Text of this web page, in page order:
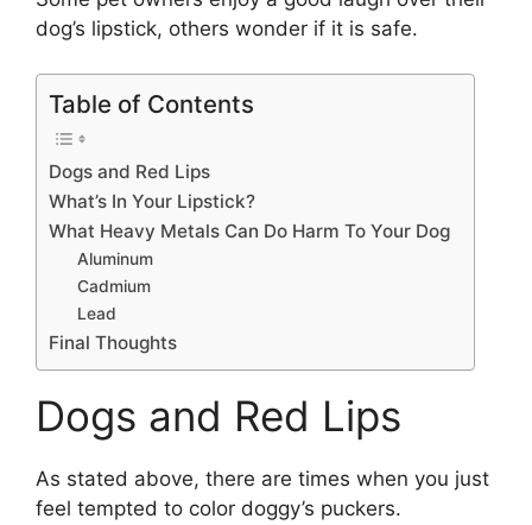
dog’s lipstick, others wonder if it is safe.
Table of Contents
Dogs and Red Lips
What’s In Your Lipstick?
What Heavy Metals Can Do Harm To Your Dog
Aluminum
Cadmium
Lead
Final Thoughts
Dogs and Red Lips
As stated above, there are times when you just
feel tempted to color doggy’s puckers.